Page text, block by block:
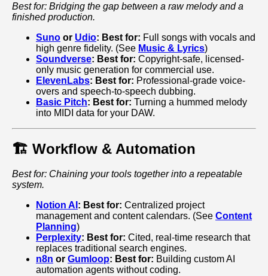
Best for: Bridging the gap between a raw melody and a
finished production.
Suno or Udio: Best for: Full songs with vocals and
high genre fidelity. (See Music & Lyrics)
Soundverse: Best for: Copyright-safe, licensed-
only music generation for commercial use.
ElevenLabs: Best for: Professional-grade voice-
overs and speech-to-speech dubbing.
Basic Pitch: Best for: Turning a hummed melody
into MIDI data for your DAW.
🏗️ Workflow & Automation
Best for: Chaining your tools together into a repeatable
system.
Notion AI : Best for: Centralized project
management and content calendars. (See Content
Planning)
Perplexity: Best for: Cited, real-time research that
replaces traditional search engines.
n8n or Gumloop: Best for: Building custom AI
automation agents without coding.